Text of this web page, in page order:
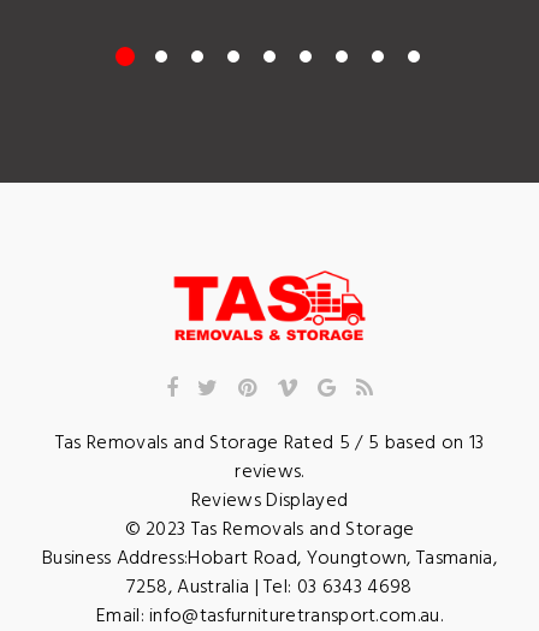
Tas Removals and Storage Rated 5/ 5 based on 13
reviews.
Reviews Displayed
© 2023 Tas Removals and Storage
Business Address:Hobart Road,Youngtown,Tasmania,
7258,Australia | Tel: 03 6343 4698
Email:info@tasfurnituretransport.com.au.